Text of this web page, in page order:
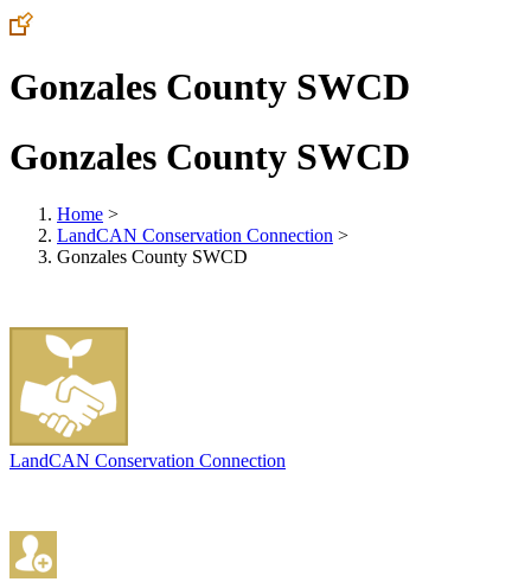
Gonzales County SWCD
Gonzales County SWCD
Home >
LandCAN Conservation Connection >
Gonzales County SWCD
LandCAN Conservation Connection